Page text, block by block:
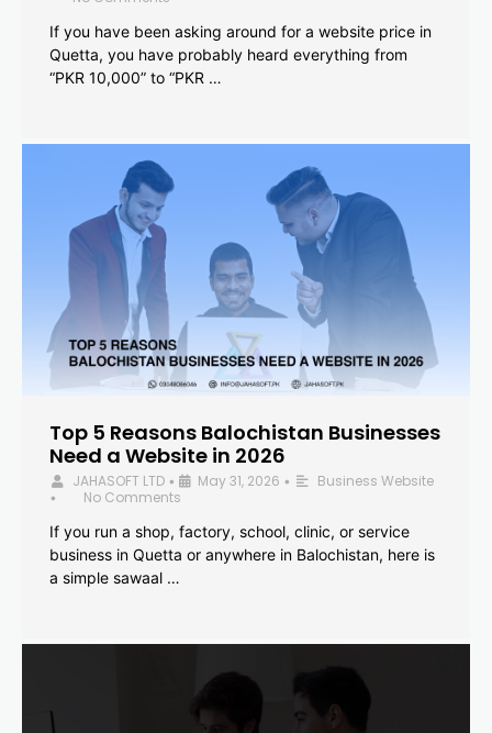
If you have been asking around for a website price in
Quetta, you have probably heard everything from
“PKR 10,000” to “PKR …
Top 5 Reasons Balochistan Businesses
Need a Website in 2026
JAHASOFT LTD • May 31, 2026 • Business Website
•
No Comments
If you run a shop, factory, school, clinic, or service
business in Quetta or anywhere in Balochistan, here is
a simple sawaal …